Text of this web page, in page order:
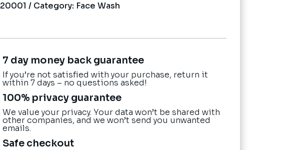
20001 Category: Face Wash
7 day money back guarantee
If you’re not satisfied with your purchase, return it
within 7 days – no questions asked!
100% privacy guarantee
We value your privacy. Your data won’t be shared with
other companies, and we won’t send you unwanted
emails.
Safe checkout